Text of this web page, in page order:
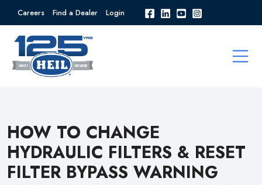
Careers Find a Dealer Login
HOW TO CHANGE
HYDRAULIC FILTERS & RESET
FILTER BYPASS WARNING